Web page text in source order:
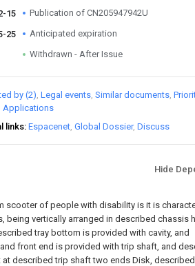
15 Publication of CN205947942U
25 Anticipated expiration
Withdrawn - After Issue
by (2) Legal events Similar documents
Applications
links Espacenet Global Dossier Discuss
Hide
scooter of people with disability is it is
being vertically arranged in described chassis
tray bottom is provided with cavity, and
front end is provided with trip shaft, and
described trip shaft two ends Disk,